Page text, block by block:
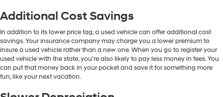
Additional Cost Savings
In addition to its lower price tag, a used vehicle can offer additional cost
savings. Your insurance company may charge you a lower premium to
insure a used vehicle rather than a new one. When you go to register your
used vehicle with the state, you're also likely to pay less money in fees. You
can put that money back in your pocket and save it for something more
fun, like your next vacation.